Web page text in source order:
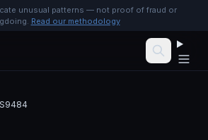
unusual patterns — not proof of fraud or
Read our methodology
S9484